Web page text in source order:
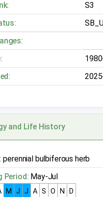
S3
and Life History
perennial bulbiferous herb
Period: May-Jul
M J J A S O N D